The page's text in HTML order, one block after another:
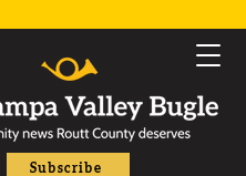
Subscribe